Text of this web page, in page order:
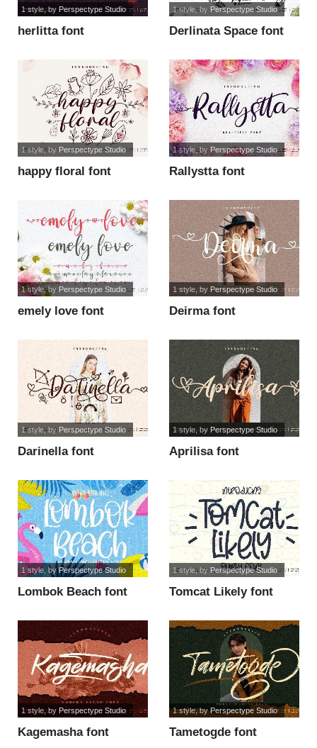
herlitta font
1 style, by Perspectype Studio
Derlinata Space font
1 style, by Perspectype Studio
happy floral font
1 style, by Perspectype Studio
Rallystta font
1 style, by Perspectype Studio
emely love font
1 style, by Perspectype Studio
Deirma font
1 style, by Perspectype Studio
Darinella font
1 style, by Perspectype Studio
Aprilisa font
1 style, by Perspectype Studio
Lombok Beach font
1 style, byPerspectype Studio
Tomcat Likely font
1 style, by Perspectype Studio
Kagemasha font
1 style, by Perspectype Studio
Tametogde font
1 style, byPerspectype Studio